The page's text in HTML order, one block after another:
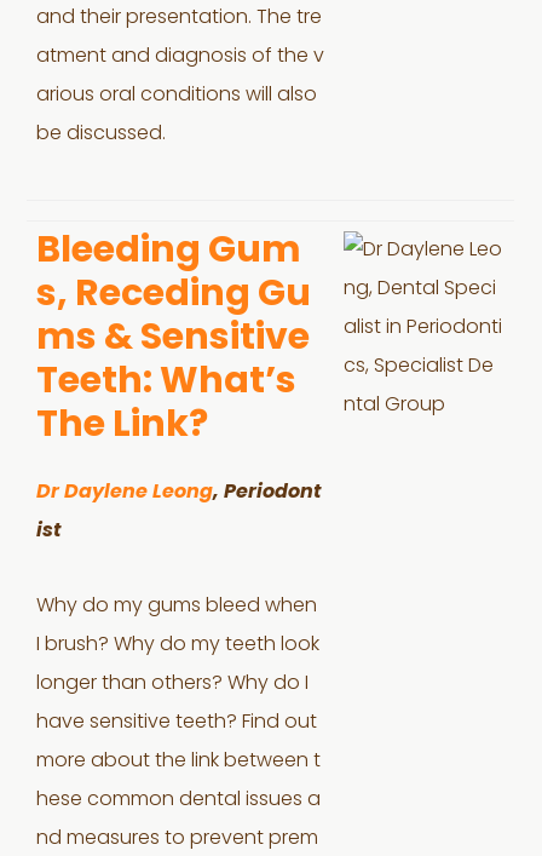
and their presentation. The tre
atment and diagnosis of the v
arious oral conditions will also
be discussed.
Bleeding Gum
s, Receding Gu
ms & Sensitive
Teeth: What’s
The Link?
Dr Daylene Leong, Periodont
ist
Why do my gums bleed when
I brush? Why do my teeth look
longer than others? Why do I
have sensitive teeth? Find out
more about the link between t
hese common dental issues a
nd measures to prevent prem